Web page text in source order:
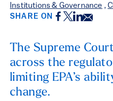
Institutions & Governance ,
SHARE ON
Twitter
Email
The Supreme
across the
limiting EPA’s
change.